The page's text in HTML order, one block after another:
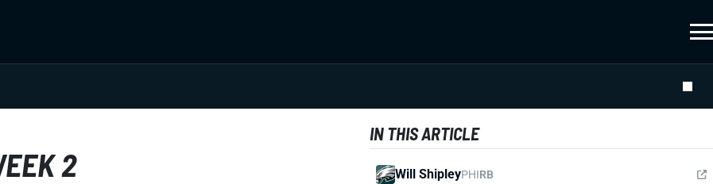
2
IN THIS ARTICLE
Will ShipleyPHIRB